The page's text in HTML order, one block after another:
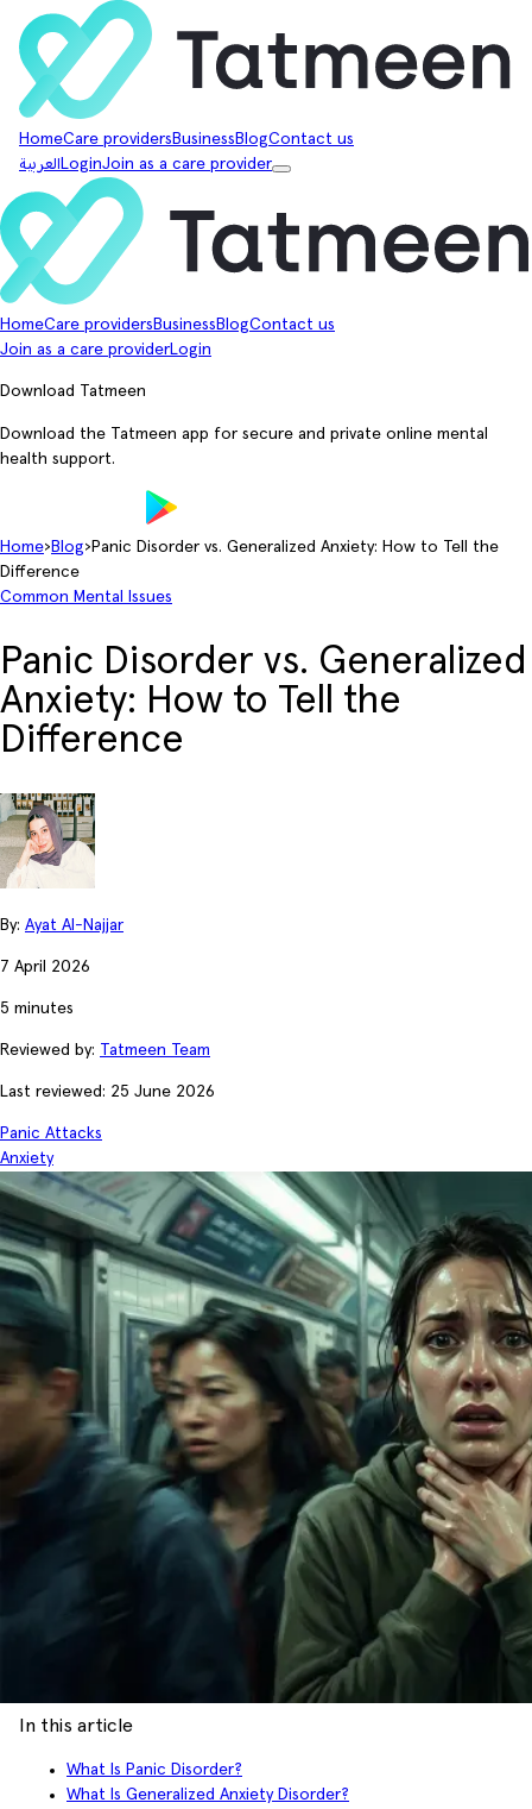
HomeCare providers Business BlogContact us
العربية LoginJoin as a care provider
HomeCare providers Business BlogContact us
Join as a care providerLogin
Download Tatmeen
Download the Tatmeen app for secure and private online mental
health support.
Home› Blog› Panic Disorder vs. Generalized Anxiety: How to Tell the
Difference
Common Mental Issues
Panic Disorder vs. Generalized
Anxiety: How to Tell the
Difference
By: Ayat Al-Najjar
7 April 2026
5 minutes
Reviewed by: Tatmeen Team
Last reviewed: 25 June 2026
Panic Attacks
Anxiety
In this article
What Is Panic Disorder?
What Is Generalized Anxiety Disorder?